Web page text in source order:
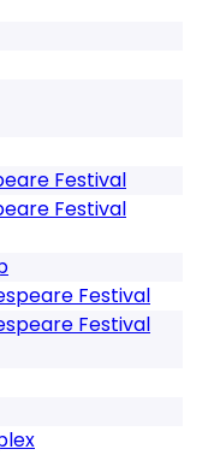
Festival
Festival
Festival
Festival